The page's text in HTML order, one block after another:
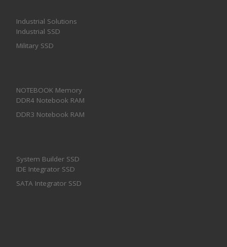
Industrial Solutions
Industrial SSD
Military SSD
NOTEBOOK Memory
DDR4 Notebook RAM
DDR3 Notebook RAM
System Builder SSD
IDE Integrator SSD
SATA Integrator SSD